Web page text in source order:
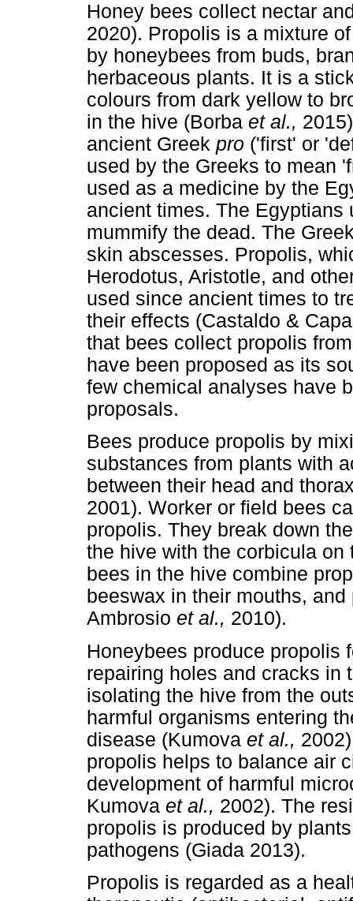
Honey bees collect nectar
2020). Propolis is a mixture
by honeybees from buds,
herbaceous plants. It is a
colours from dark yellow to
in the hive (Borba et al.,
ancient Greek pro ('first' or
used by the Greeks to mean
used as a medicine by the
ancient times. The
mummify the dead. The
skin abscesses. Propolis,
Herodotus, Aristotle, and
used since ancient times to
their effects (Castaldo &
that bees collect propolis
have been proposed as its
few chemical analyses have
proposals.
Bees produce propolis by
substances from plants with
between their head and
2001). Worker or field bees
propolis. They break down
the hive with the corbicula
bees in the hive combine
beeswax in their mouths,
Ambrosio et al., 2010).
Honeybees produce propolis
repairing holes and cracks in
isolating the hive from the
harmful organisms entering
disease (Kumova et al.,
propolis helps to balance air
development of harmful
Kumova et al., 2002). The
propolis is produced by
pathogens (Giada 2013).
Propolis is regarded as a